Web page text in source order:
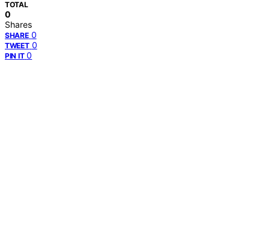
TOTAL
0
Shares
SHARE 0
TWEET 0
PIN IT 0